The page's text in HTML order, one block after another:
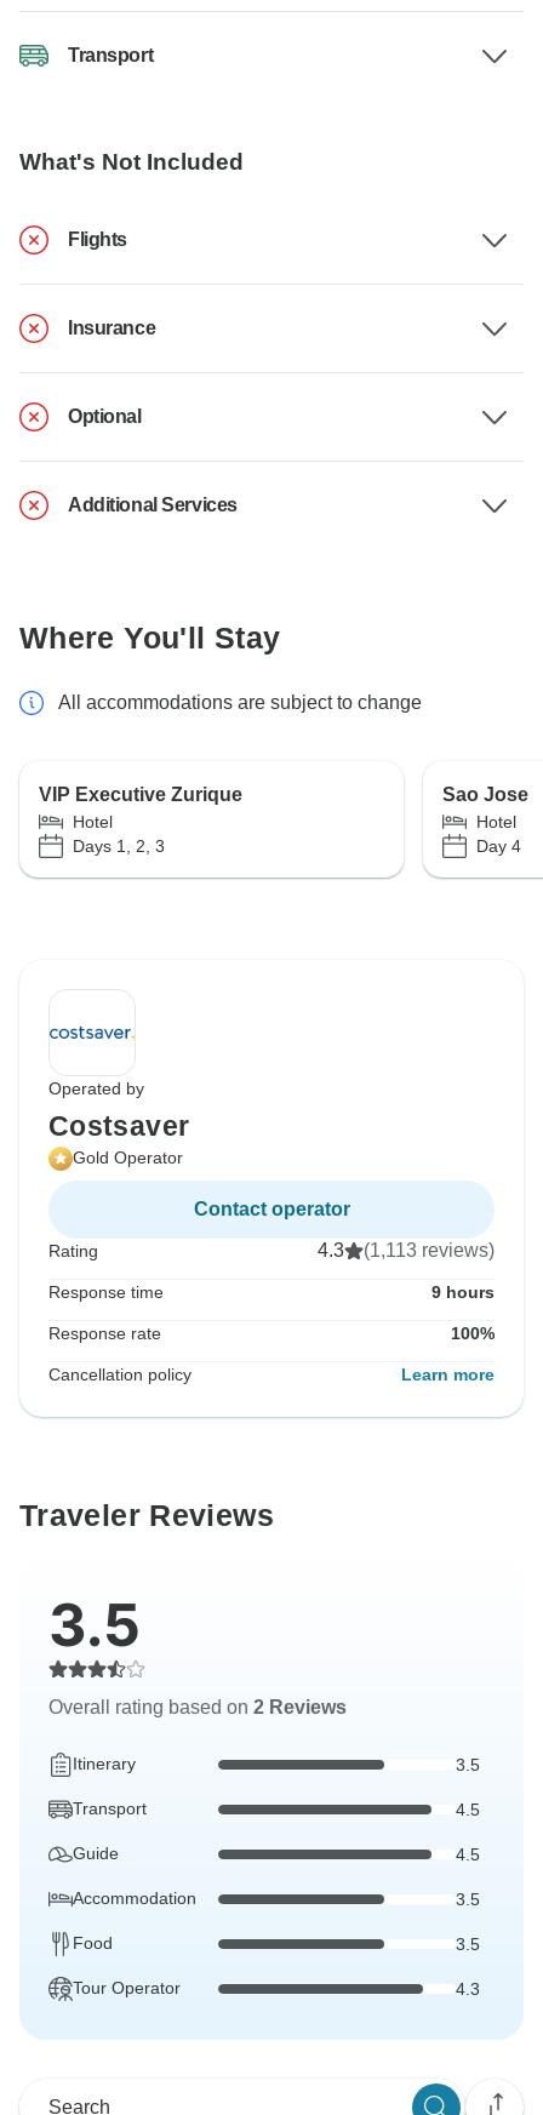
Transport
What's Not Included
Flights
Insurance
Optional
Additional Services
Where You'll Stay
All accommodations are subject to change
VIP Executive Zurique
Hotel
Days 1, 2, 3
Sao Jose
Hotel
Day 4
Operated by
Costsaver
Gold Operator
Contact operator
Rating 4.3 (1,113 reviews)
Response time 9 hours
Response rate 100%
Cancellation policy Learn more
Traveler Reviews
3.5
Overall rating based on 2 Reviews
Itinerary 3.5
Transport 4.5
Guide 4.5
Accommodation 3.5
Food 3.5
Tour Operator 4.3